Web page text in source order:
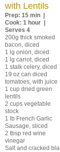
with Lentils
Prep: 15 min |
Cook: 1 hour |
Serves 4
200g thick smoked
bacon, diced
1 lg onion, diced
1 lg carrot, diced
1 stalk celery, diced
19 oz can diced
tomatoes, with juice
1 cup dried green
lentils
2 cups vegetable
stock
1 lb French Garlic
Sausage, sliced
2 tbsp red wine
vinegar
Salt and cracked